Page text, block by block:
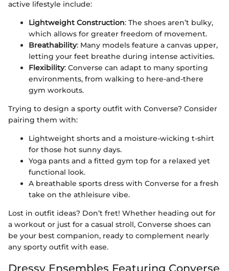
active lifestyle include:
Lightweight Construction: The shoes aren’t bulky,
which allows for greater freedom of movement.
Breathability: Many models feature a canvas upper,
letting your feet breathe during intense activities.
Flexibility: Converse can adapt to many sporting
environments, from walking to here-and-there
gym workouts.
Trying to design a sporty outfit with Converse? Consider
pairing them with:
Lightweight shorts and a moisture-wicking t-shirt
for those hot sunny days.
Yoga pants and a fitted gym top for a relaxed yet
functional look.
A breathable sports dress with Converse for a fresh
take on the athleisure vibe.
Lost in outfit ideas? Don’t fret! Whether heading out for
a workout or just for a casual stroll, Converse shoes can
be your best companion, ready to complement nearly
any sporty outfit with ease.
Dressy Ensembles Featuring Converse